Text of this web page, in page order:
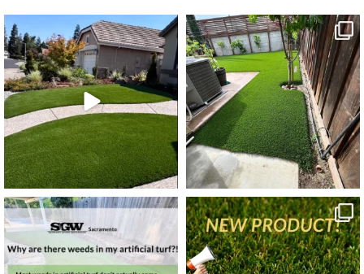
2 0 8 0
4 0 6 0